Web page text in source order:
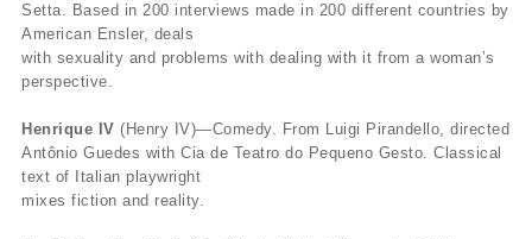
Setta. Based in 200 interviews made in 200 different countries by
American Ensler, deals
with sexuality and problems with dealing with it from a woman’s
perspective.
Henrique IV (Henry IV)—Comedy. From Luigi Pirandello, directed
Antônio Guedes with Cia de Teatro do Pequeno Gesto. Classical
text of Italian playwright
mixes fiction and reality.